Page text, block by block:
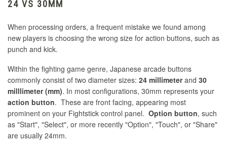
24 VS 30MM
When processing orders, a frequent mistake we found among
new players is choosing the wrong size for action buttons, such as
punch and kick.
Within the fighting game genre, Japanese arcade buttons
commonly consist of two diameter sizes: 24 millimeterand 30
milllimeter (mm). In most configurations, 30mm represents your
action button. These are front facing, appearing most
prominent on your Fightstick control panel. Option button, such
as "Start", "Select", or more recently "Option", "Touch", or "Share"
are usually 24mm.